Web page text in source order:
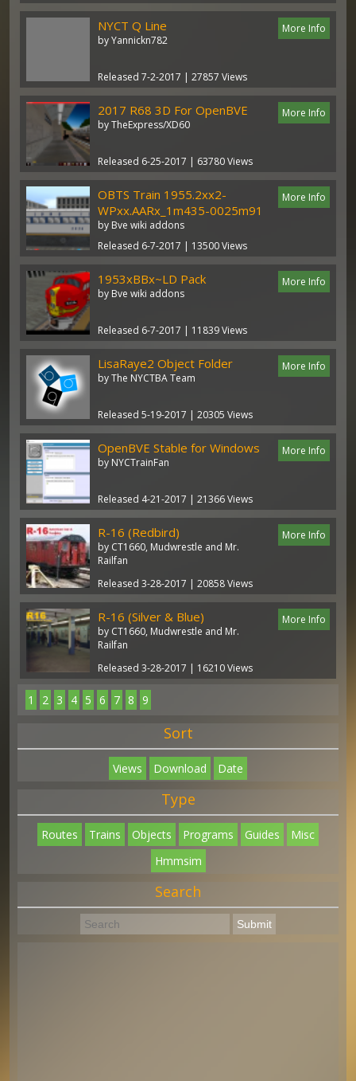
More Info
NYCT Q Line
by Yannickn782
Released 7-2-2017 | 27857 Views
More Info
2017 R68 3D For OpenBVE
by TheExpress/XD60
Released 6-25-2017 | 63780 Views
More Info
OBTS Train 1955.2xx2-
WPxx.AARx_1m435-0025m91
by Bve wiki addons
Released 6-7-2017 | 13500 Views
More Info
1953xBBx~LD Pack
by Bve wiki addons
Released 6-7-2017 | 11839 Views
More Info
LisaRaye2 Object Folder
by The NYCTBA Team
Released 5-19-2017 | 20305 Views
More Info
OpenBVE Stable for Windows
by NYCTrainFan
Released 4-21-2017 | 21366 Views
More Info
R-16 (Redbird)
by CT1660, Mudwrestle and Mr.
Railfan
Released 3-28-2017 | 20858 Views
More Info
R-16 (Silver & Blue)
by CT1660, Mudwrestle and Mr.
Railfan
Released 3-28-2017 | 16210 Views
1 2 3 4 5 6 7 8 9
Sort
Views Download Date
Type
Routes Trains Objects Programs Guides
Misc
Hmmsim
Search